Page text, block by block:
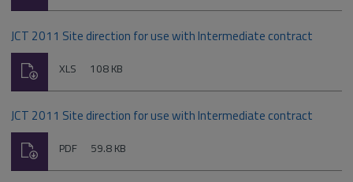
JCT 2011 Site direction for use with Intermediate contract
File
XLS Size:
108 KB
Download
JCT 2011 Site direction for use with Intermediate contract
File
PDF Size:
59.8 KB
Download